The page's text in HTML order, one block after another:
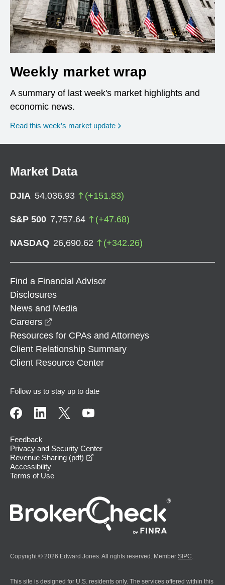
Weekly market wrap
A summary of last week's market highlights and
economic news.
Read this week’s market update
Market Data
DJIA 54,036.93 (+151.83)
S&P 500 7,757.64 (+47.68)
NASDAQ 26,690.62 (+342.26)
Find a Financial Advisor
Disclosures
News and Media
Careers
Resources for CPAs and Attorneys
Client Relationship Summary
Client Resource Center
Follow us to stay up to date
Feedback
Privacy and Security Center
Revenue Sharing (pdf)
Accessibility
Terms of Use
Copyright © 2026 Edward Jones. All rights reserved. Member SIPC
This site is designed for U.S. residents only. The services offered within this